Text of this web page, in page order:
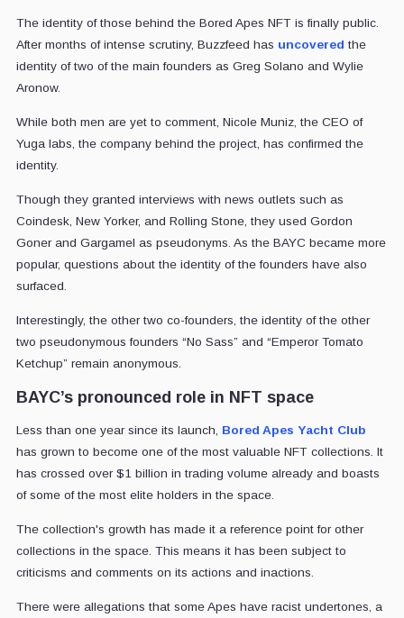
The identity of those behind the Bored Apes NFT is finally public.
After months of intense scrutiny, Buzzfeed has uncovered the
identity of two of the main founders as Greg Solano and Wylie
Aronow.
While both men are yet to comment, Nicole Muniz, the CEO of
Yuga labs, the company behind the project, has confirmed the
identity.
Though they granted interviews with news outlets such as
Coindesk, New Yorker, and Rolling Stone, they used Gordon
Goner and Gargamel as pseudonyms. As the BAYC became more
popular, questions about the identity of the founders have also
surfaced.
Interestingly, the other two co-founders, the identity of the other
two pseudonymous founders “No Sass” and “Emperor Tomato
Ketchup” remain anonymous.
BAYC’s pronounced role in NFT space
Less than one year since its launch, Bored Apes Yacht Club
has grown to become one of the most valuable NFT collections. It
has crossed over $1 billion in trading volume already and boasts
of some of the most elite holders in the space.
The collection's growth has made it a reference point for other
collections in the space. This means it has been subject to
criticisms and comments on its actions and inactions.
There were allegations that some Apes have racist undertones, a